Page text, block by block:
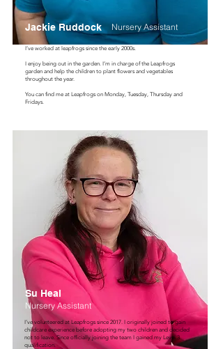
Jackie Ruddock Nursery Assistant
I’ve worked at leapfrogs since the early 2000s.
I enjoy being out in the garden. I’m in charge of the Leapfrogs
garden and help the children to plant flowers and vegetables
throughout the year.
You can find me at Leapfrogs on Monday, Tuesday, Thursday and
Fridays.
Su Heal
Nursery Assistant
I’ve volunteered at Leapfrogs since 2017. I originally joined to gain
childcare experience before adopting my two children and decided
not to leave. Since officially joining the team I gained my Level 3
qualification.